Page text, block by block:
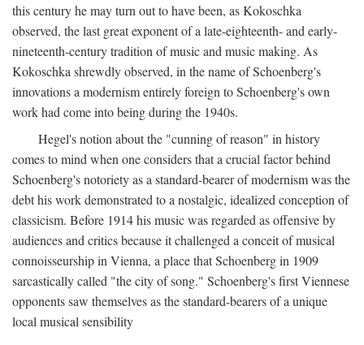
this century he may turn out to have been, as Kokoschka
observed, the last great exponent of a late-eighteenth- and early-
nineteenth-century tradition of music and music making. As
Kokoschka shrewdly observed, in the name of Schoenberg's
innovations a modernism entirely foreign to Schoenberg's own
work had come into being during the 1940s.
Hegel's notion about the "cunning of reason" in history
comes to mind when one considers that a crucial factor behind
Schoenberg's notoriety as a standard-bearer of modernism was the
debt his work demonstrated to a nostalgic, idealized conception of
classicism. Before 1914 his music was regarded as offensive by
audiences and critics because it challenged a conceit of musical
connoisseurship in Vienna, a place that Schoenberg in 1909
sarcastically called "the city of song." Schoenberg's first Viennese
opponents saw themselves as the standard-bearers of a unique
local musical sensibility